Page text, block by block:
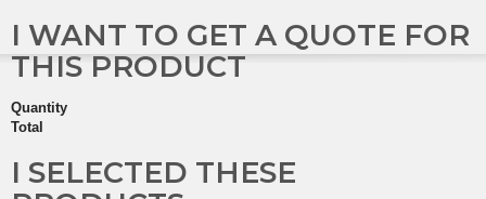
I WANT TO GET A QUOTE FOR
THIS PRODUCT
Quantity
Total
I SELECTED THESE